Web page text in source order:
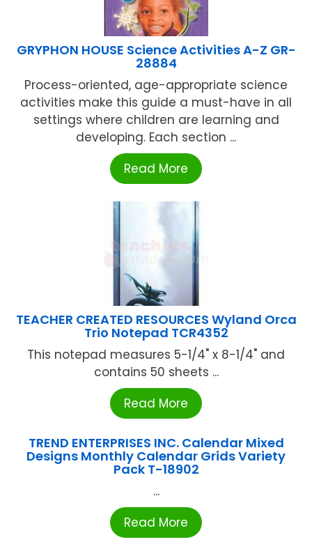
GRYPHON HOUSE Science Activities A-Z GR-
28884
Process-oriented, age-appropriate science
activities make this guide a must-have in all
settings where children are learning and
developing. Each section ...
Read More
TEACHER CREATED RESOURCES Wyland Orca
Trio Notepad TCR4352
This notepad measures 5-1/4" x 8-1/4" and
contains 50 sheets ...
Read More
TREND ENTERPRISES INC. Calendar Mixed
Designs Monthly Calendar Grids Variety
Pack T-18902
...
Read More